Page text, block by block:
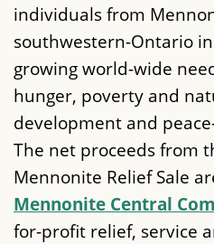
individuals from
southwestern-Ontario
growing world-wide
hunger, poverty and
development and
The net proceeds from
Mennonite Relief Sale
Mennonite Central
for-profit relief, service